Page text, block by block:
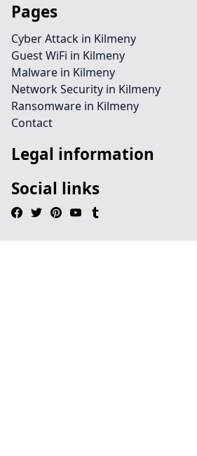
Pages
Cyber Attack in Kilmeny
Guest WiFi in Kilmeny
Malware in Kilmeny
Network Security in Kilmeny
Ransomware in Kilmeny
Contact
Legal information
Social links